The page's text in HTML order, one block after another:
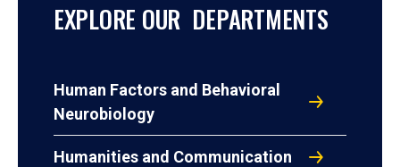
EXPLORE OUR DEPARTMENTS
Human Factors and Behavioral
Neurobiology
Humanities and Communication